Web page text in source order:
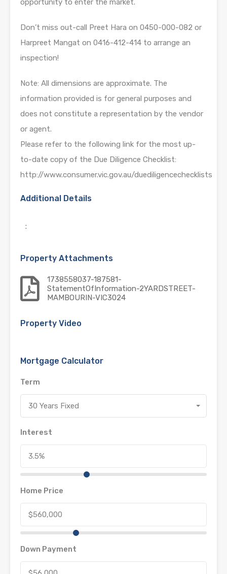
opportunity to enter the market.
Don’t miss out-call Preet Hara on 0450-000-082 or
Harpreet Mangat on 0416-412-414 to arrange an
inspection!
Note: All dimensions are approximate. The
information provided is for general purposes and
does not constitute a representation by the vendor
or agent.
Please refer to the following link for the most up-
to-date copy of the Due Diligence Checklist:
http://www.consumer.vic.gov.au/duediligencechecklists
Additional Details
:
Property Attachments
1738558037-187581-
StatementOfInformation-2YARDSTREET-
MAMBOURIN-VIC3024
Property Video
Mortgage Calculator
Term
30 Years Fixed
Interest
Home Price
Down Payment